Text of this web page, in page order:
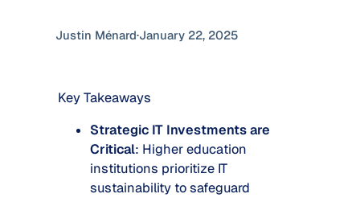
Justin Ménard·January 22, 2025
Key Takeaways
Strategic IT Investments are
Critical: Higher education
institutions prioritize IT
sustainability to safeguard